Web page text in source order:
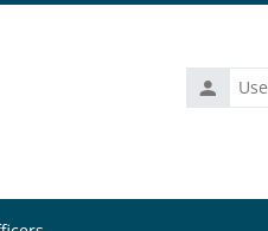
Username